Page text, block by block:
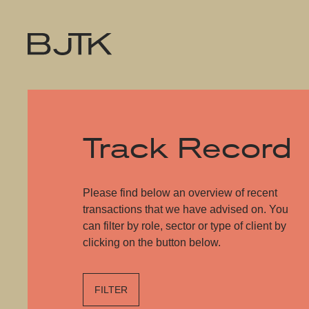
Track Record
Please find below an overview of recent
transactions that we have advised on. You
can filter by role, sector or type of client by
clicking on the button below.
FILTER